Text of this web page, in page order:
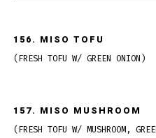
156. MISO TOFU
(FRESH TOFU W/ GREEN ONION)
157. MISO MUSHROOM
(FRESH TOFU W/ MUSHROOM,